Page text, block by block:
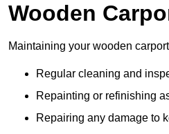
Wooden
Maintaining your wooden
Regular cleaning and
Repainting or refinishing
Repairing any damage to